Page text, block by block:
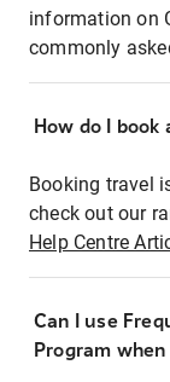
information on
commonly
How do I
Booking travel
check out our
Help Centre
Can I use
Program